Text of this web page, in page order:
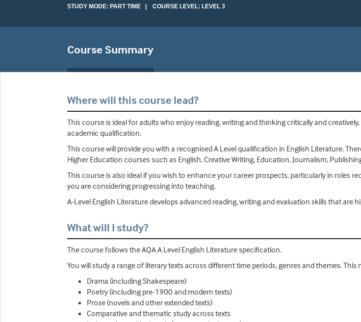
STUDY MODE: PART TIME | COURSE LEVEL: LEVEL 3
Course Summary
Where will this course lead?
This course is ideal for adults who enjoy reading, writing and thinking critically and
academic qualification.
This course will provide you with a recognised A Level qualification in English Literature.
Higher Education courses such as English, Creative Writing, Education, Journalism,
This course is also ideal if you wish to enhance your career prospects, particularly in roles
you are considering progressing into teaching.
A-Level English Literature develops advanced reading, writing and evaluation skills that are
What will I study?
The course follows the AQA A Level English Literature specification.
You will study a range of literary texts across different time periods, genres and themes. This
Drama (including Shakespeare)
Poetry (including pre-1900 and modern texts)
Prose (novels and other extended texts)
Comparative and thematic study across texts